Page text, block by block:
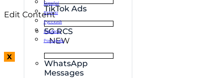
TikTok Ads
5G RCS
NEW
WhatsApp
Messages
Español
Italiano
Русский
Deutsch
Português
X
Edit Content